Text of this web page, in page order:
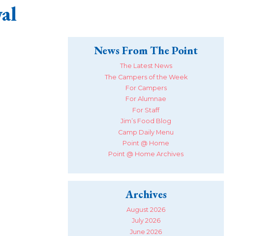
News From The Point
The Latest News
The Campers of the Week
For Campers
For Alumnae
For Staff
Jim’s Food Blog
Camp Daily Menu
Point @ Home
Point @ Home Archives
Archives
August 2026
July 2026
June 2026